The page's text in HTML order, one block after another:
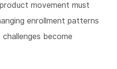
movement must
enrollment patterns
become